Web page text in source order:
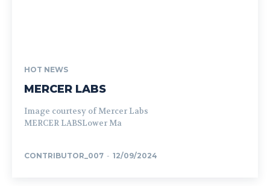
HOT NEWS
MERCER LABS
Image courtesy of Mercer Labs
MERCER LABSLower Ma
CONTRIBUTOR_007 - 12/09/2024